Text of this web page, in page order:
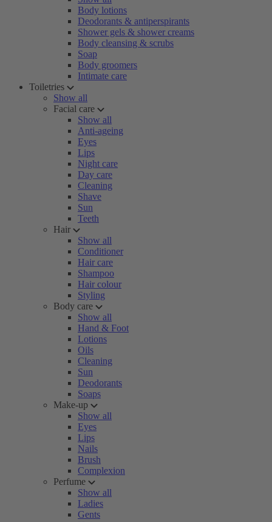
Body lotions
Deodorants & antiperspirants
Shower gels & shower creams
Body cleansing & scrubs
Soap
Body groomers
Intimate care
Toiletries
Show all
Facial care
Show all
Anti-ageing
Eyes
Lips
Night care
Day care
Cleaning
Shave
Sun
Teeth
Hair
Show all
Conditioner
Hair care
Shampoo
Hair colour
Styling
Body care
Show all
Hand & Foot
Lotions
Oils
Cleaning
Sun
Deodorants
Soaps
Make-up
Show all
Eyes
Lips
Nails
Brush
Complexion
Perfume
Show all
Ladies
Gents